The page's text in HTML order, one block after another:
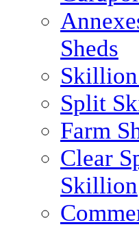
Sheds
Split
Farm
Clear
Skillion